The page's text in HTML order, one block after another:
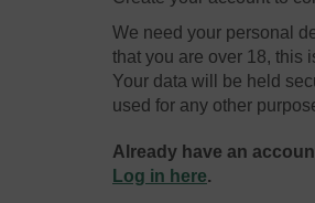
We need your personal
that you are over 18, this
Your data will be held
used for any other
Already have an
Log in here.